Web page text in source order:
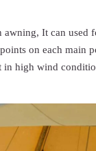
It can used
on each main
high wind